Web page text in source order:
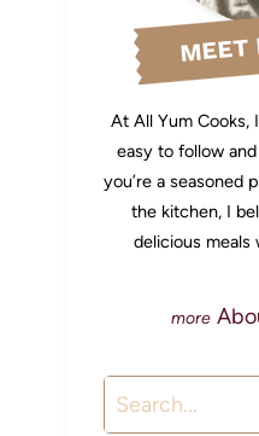
MEET
At All Yum Cooks,
easy to follow
you’re a seasoned
the kitchen, I
delicious meals
Search